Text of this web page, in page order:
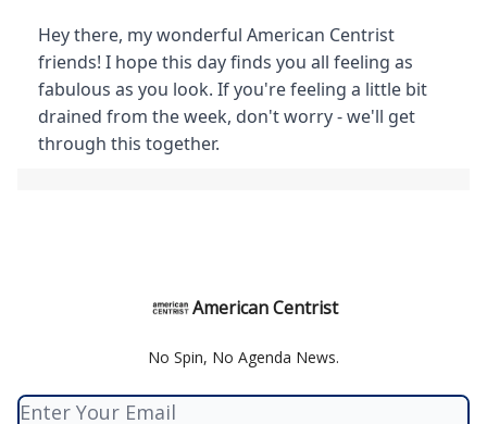
Hey there, my wonderful American Centrist
friends! I hope this day finds you all feeling as
fabulous as you look. If you're feeling a little bit
drained from the week, don't worry - we'll get
through this together.
American Centrist
No Spin, No Agenda News.